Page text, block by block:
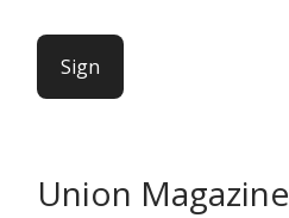
Sign
Union Magazine